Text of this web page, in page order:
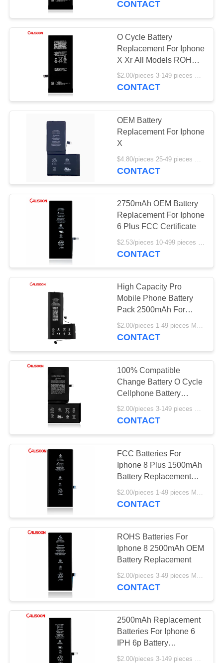
CONTACT
O Cycle Battery
Replacement For Iphone
X Xr All Models ROHS
Certificate
$2.00/pieces 3-149 pieces MOQ:3 pieces
CONTACT
OEM Battery
Replacement For Iphone
X
CONTACT
2750mAh OEM Battery
Replacement For Iphone
6 Plus FCC Certificate
$2.53/pieces 10-499 pieces MOQ:10 pieces
CONTACT
High Capacity Pro
Mobile Phone Battery
Pack 2500mAh For
Iphone 11
$2.00/pieces 1-49 pieces MOQ:10 pieces
CONTACT
100% Compatible
Change Battery O Cycle
Cellphone Battery
Replacement For Iphone
X
$2.00/pieces 3-149 pieces MOQ:3 pieces
CONTACT
FCC Batteries For
Iphone 8 Plus 1500mAh
Battery Replacement
ODM
CONTACT
ROHS Batteries For
Iphone 8 2500mAh OEM
Battery Replacement
CONTACT
2500mAh Replacement
Batteries For Iphone 6
IPH 6p Battery
Replacement
$2.00/pieces 3-149 pieces MOQ:3 pieces